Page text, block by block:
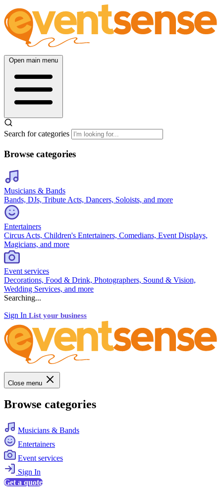
Open main menu
Search for categories
Browse categories
Musicians & Bands
Bands, DJs, Tribute Acts, Dancers, Soloists, and more
Entertainers
Circus Acts, Children's Entertainers, Comedians, Event Displays,
Magicians, and more
Event services
Decorations, Food & Drink, Photographers, Sound & Vision,
Wedding Services, and more
Searching...
Sign In List your business
Close menu
Browse categories
Musicians & Bands
Entertainers
Event services
Sign In
Get a quote